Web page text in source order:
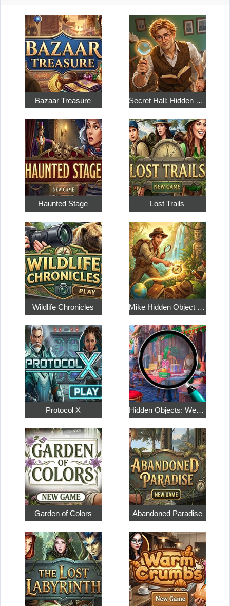
Bazaar Treasure Secret Hall: Hidden Objects
Haunted Stage Lost Trails
Wildlife Chronicles Mike Hidden Object World
Protocol X Hidden Objects: Weekend in Paris
Garden of Colors Abandoned Paradise